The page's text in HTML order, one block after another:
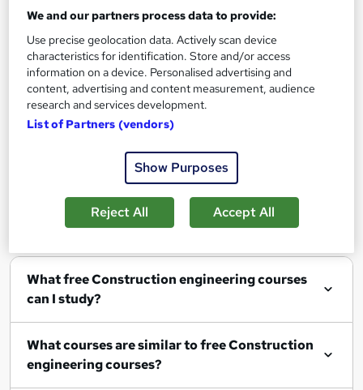
Filter Sort by
Show me:25
What free Construction engineering courses
can I study?
What courses are similar to free Construction
engineering courses?
We and our partners process data to provide:
Use precise geolocation data. Actively scan device
characteristics for identification. Store and/or access
information on a device. Personalised advertising and
content, advertising and content measurement, audience
research and services development.
List of Partners (vendors)
Show Purposes
Reject All Accept All